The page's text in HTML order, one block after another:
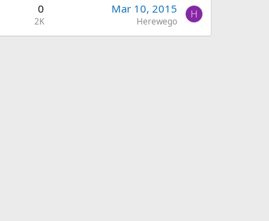
0
2K
Mar 10, 2015
Herewego
H